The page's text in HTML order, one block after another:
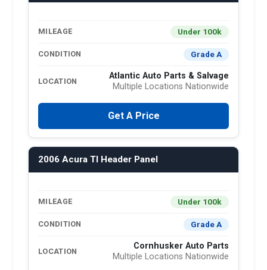
MILEAGE Under 100k
CONDITION Grade A
LOCATION
Atlantic Auto Parts & Salvage
Multiple Locations Nationwide
Get A Price
2006 Acura Tl Header Panel
MILEAGE Under 100k
CONDITION Grade A
LOCATION
Cornhusker Auto Parts
Multiple Locations Nationwide